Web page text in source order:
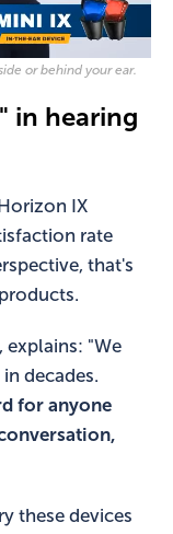
or behind your ear.
in hearing
IX
rate
that's
explains: "We
decades.
for anyone
these devices